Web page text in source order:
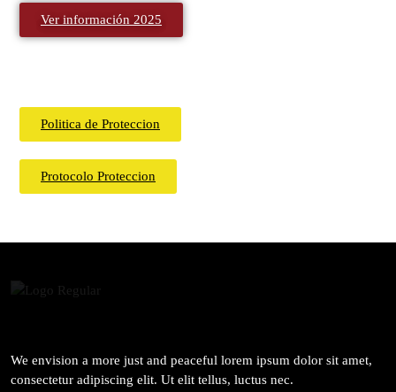
Ver información 2025
Politica de Proteccion
Protocolo Proteccion
We envision a more just and peaceful lorem ipsum dolor sit amet,
consectetur adipiscing elit. Ut elit tellus, luctus nec.